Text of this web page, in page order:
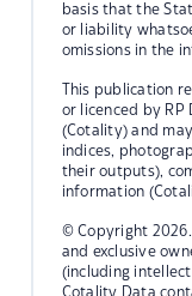
basis that the
or liability
omissions in the
This publication
or licenced by
(Cotality) and
indices,
their outputs),
information
© Copyright
and exclusive
(including
Cotality Data